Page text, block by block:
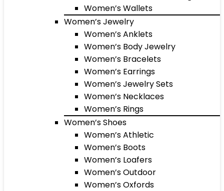
Women’s Wallets
Women’s Jewelry
Women’s Anklets
Women’s Body Jewelry
Women’s Bracelets
Women’s Earrings
Women’s Jewelry Sets
Women’s Necklaces
Women’s Rings
Women’s Shoes
Women’s Athletic
Women’s Boots
Women’s Loafers
Women’s Outdoor
Women’s Oxfords